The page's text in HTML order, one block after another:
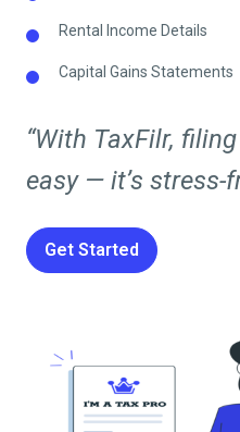
Rental Income Details
Capital Gains Statements
“With TaxFilr,
easy — it’s stress-
Get Started